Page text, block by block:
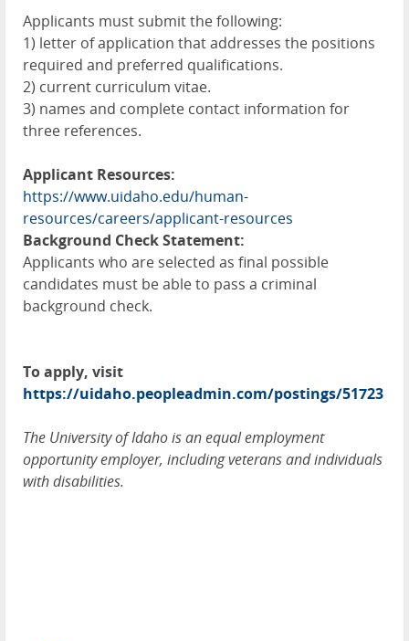
Applicants must submit the following:
1) letter of application that addresses the positions
required and preferred qualifications.
2) current curriculum vitae.
3) names and complete contact information for
three references.
Applicant Resources:
https://www.uidaho.edu/human-
resources/careers/applicant-resources
Background Check Statement:
Applicants who are selected as final possible
candidates must be able to pass a criminal
background check.
To apply, visit
https://uidaho.peopleadmin.com/postings/51723
The University of Idaho is an equal employment
opportunity employer, including veterans and individuals
with disabilities.